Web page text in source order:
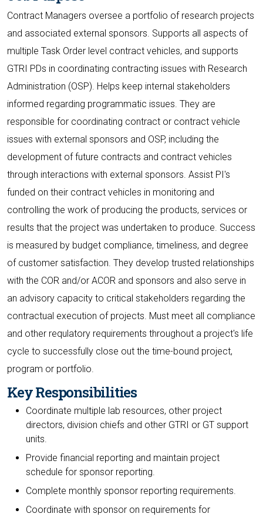
Contract Managers oversee a portfolio of research projects
and associated external sponsors. Supports all aspects of
multiple Task Order level contract vehicles, and supports
GTRI PDs in coordinating contracting issues with Research
Administration (OSP). Helps keep internal stakeholders
informed regarding programmatic issues. They are
responsible for coordinating contract or contract vehicle
issues with external sponsors and OSP, including the
development of future contracts and contract vehicles
through interactions with external sponsors. Assist PI's
funded on their contract vehicles in monitoring and
controlling the work of producing the products, services or
results that the project was undertaken to produce. Success
is measured by budget compliance, timeliness, and degree
of customer satisfaction. They develop trusted relationships
with the COR and/or ACOR and sponsors and also serve in
an advisory capacity to critical stakeholders regarding the
contractual execution of projects. Must meet all compliance
and other requlatory requirements throughout a project's life
cycle to successfully close out the time-bound project,
program or portfolio.
Key Responsibilities
Coordinate multiple lab resources, other project
directors, division chiefs and other GTRI or GT support
units.
Provide financial reporting and maintain project
schedule for sponsor reporting.
Complete monthly sponsor reporting requirements.
Coordinate with sponsor on requirements for